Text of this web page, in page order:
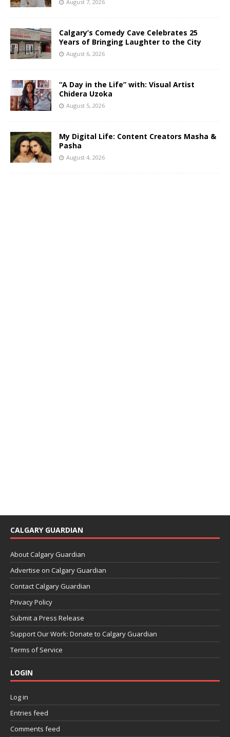
August 7, 2026
Calgary’s Comedy Cave Celebrates 25
Years of Bringing Laughter to the City
August 6, 2026
“A Day in the Life” with: Visual Artist
Chidera Uzoka
August 5, 2026
My Digital Life: Content Creators Masha &
Pasha
August 4, 2026
CALGARY GUARDIAN
About Calgary Guardian
Advertise on Calgary Guardian
Contact Calgary Guardian
Privacy Policy
Submit a Press Release
Support Our Work: Donate to Calgary Guardian
Terms of Service
LOGIN
Log in
Entries feed
Comments feed